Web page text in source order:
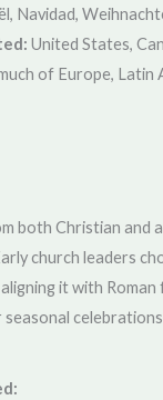
Navidad,
United States,
of Europe, Latin
both Christian and
church leaders
it with Roman
seasonal